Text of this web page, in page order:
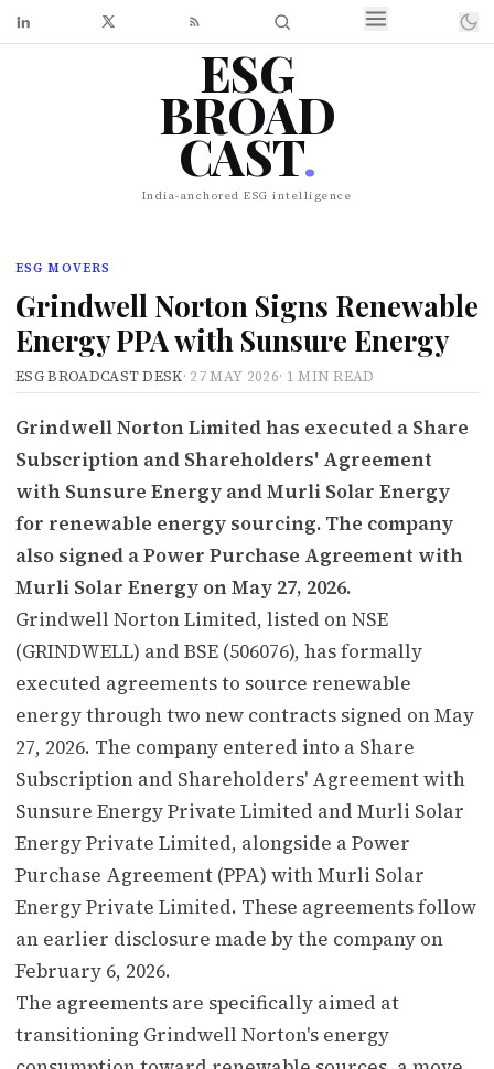
ESG
BROAD
CAST.
India-anchored ESG intelligence
ESG MOVERS
Grindwell Norton Signs Renewable
Energy PPA with Sunsure Energy
ESG BROADCAST DESK· 27 MAY 2026· 1 MIN READ
Grindwell Norton Limited has executed a Share
Subscription and Shareholders' Agreement
with Sunsure Energy and Murli Solar Energy
for renewable energy sourcing. The company
also signed a Power Purchase Agreement with
Murli Solar Energy on May 27, 2026.
Grindwell Norton Limited, listed on NSE
(GRINDWELL) and BSE (506076), has formally
executed agreements to source renewable
energy through two new contracts signed on May
27, 2026. The company entered into a Share
Subscription and Shareholders' Agreement with
Sunsure Energy Private Limited and Murli Solar
Energy Private Limited, alongside a Power
Purchase Agreement (PPA) with Murli Solar
Energy Private Limited. These agreements follow
an earlier disclosure made by the company on
February 6, 2026.
The agreements are specifically aimed at
transitioning Grindwell Norton's energy